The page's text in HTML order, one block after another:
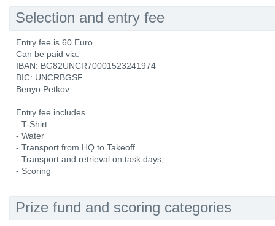
Selection and entry fee
Entry fee is 60 Euro.
Can be paid via:
IBAN: BG82UNCR70001523241974
BIC: UNCRBGSF
Benyo Petkov
Entry fee includes
- T-Shirt
- Water
- Transport from HQ to Takeoff
- Transport and retrieval on task days,
- Scoring
Prize fund and scoring categories